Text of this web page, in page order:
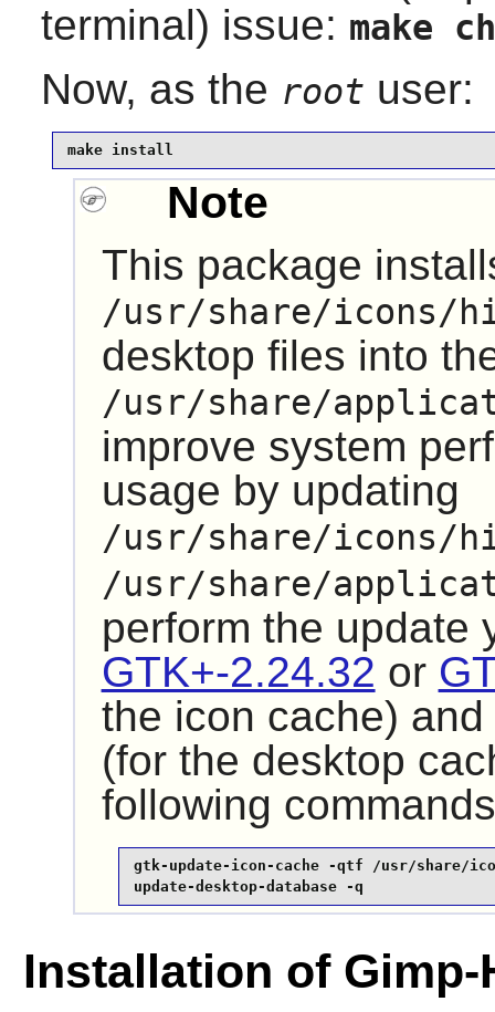
terminal) issue: make
Now, as the root user:
make install
Note
This package
/usr/share/icons/
desktop files into
/usr/share/
improve system
usage by updating
/usr/share/icons/
/usr/share/
perform the update
GTK+-2.24.32 or
the icon cache) and
(for the desktop
following
gtk-update-icon-cache -qtf /usr/share/
update-desktop-database -q
Installation of Gimp-